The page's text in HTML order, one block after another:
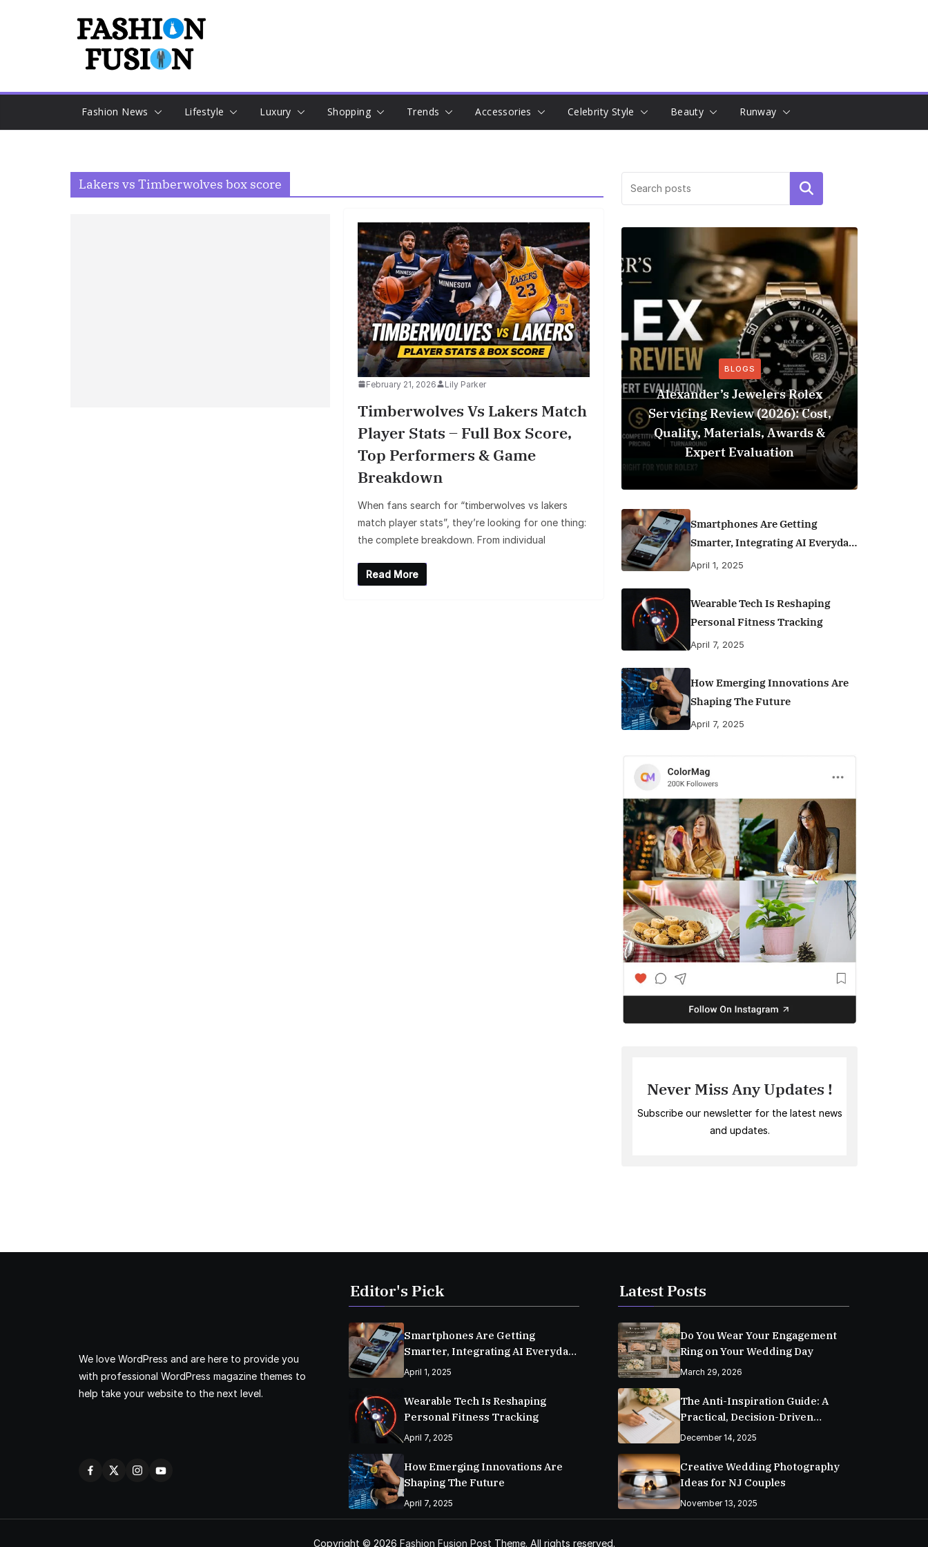
Fashion News Lifestyle Luxury Shopping Trends Accessories Celebrity Style Beauty Runway
Lakers vs Timberwolves box score
February 21, 2026 Lily Parker
Timberwolves Vs Lakers Match
Player Stats – Full Box Score,
Top Performers & Game
Breakdown
When fans search for “timberwolves vs lakers
match player stats”, they’re looking for one thing:
the complete breakdown. From individual
Read More
Search
BLOGS
Alexander’s Jewelers Rolex
Servicing Review (2026): Cost,
Quality, Materials, Awards &
Expert Evaluation
Smartphones Are Getting
Smarter, Integrating AI Everyday
Life
April 1, 2025
Wearable Tech Is Reshaping
Personal Fitness Tracking
April 7, 2025
How Emerging Innovations Are
Shaping The Future
April 7, 2025
Never Miss Any Updates !
Subscribe our newsletter for the latest news
and updates.
We love WordPress and are here to provide you
with professional WordPress magazine themes to
help take your website to the next level.
Editor's Pick
Smartphones Are Getting
Smarter, Integrating AI Everyday
Life
April 1, 2025
Wearable Tech Is Reshaping
Personal Fitness Tracking
April 7, 2025
How Emerging Innovations Are
Shaping The Future
April 7, 2025
Latest Posts
Do You Wear Your Engagement
Ring on Your Wedding Day
March 29, 2026
The Anti-Inspiration Guide: A
Practical, Decision-Driven
Wedding Planning Checklist
December 14, 2025
Creative Wedding Photography
Ideas for NJ Couples
November 13, 2025
Copyright © 2026 Fashion Fusion Post Theme. All rights reserved.